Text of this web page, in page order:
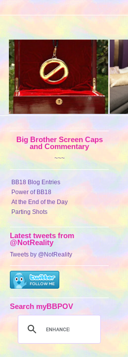
Big Brother Screen Caps
and Commentary
~~~
BB18 Blog Entries
Power of BB18
At the End of the Day
Parting Shots
Latest tweets from
@NotReality
Tweets by @NotReality
Search myBBPOV